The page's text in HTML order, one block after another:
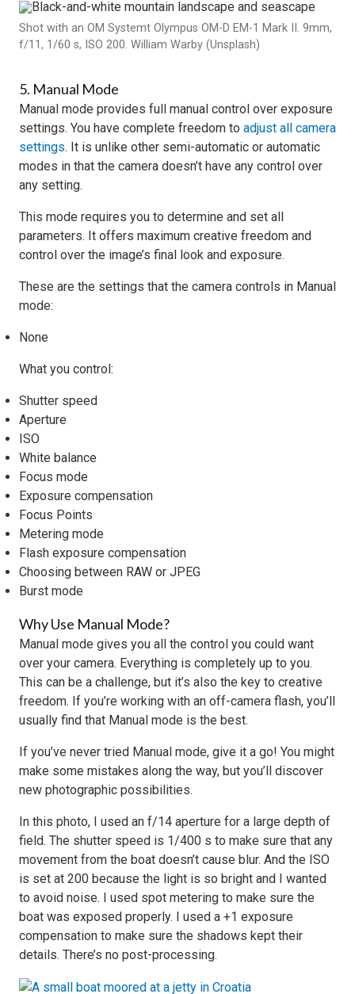
Shot with an OM Systemt Olympus OM-D EM-1 Mark II. 9mm,
f/11, 1/60 s, ISO 200. William Warby (Unsplash)
5. Manual Mode
Manual mode provides full manual control over exposure
settings. You have complete freedom to adjust all camera
settings. It is unlike other semi-automatic or automatic
modes in that the camera doesn’t have any control over
any setting.
This mode requires you to determine and set all
parameters. It offers maximum creative freedom and
control over the image’s final look and exposure.
These are the settings that the camera controls in Manual
mode:
None
What you control:
Shutter speed
Aperture
ISO
White balance
Focus mode
Exposure compensation
Focus Points
Metering mode
Flash exposure compensation
Choosing between RAW or JPEG
Burst mode
Why Use Manual Mode?
Manual mode gives you all the control you could want
over your camera. Everything is completely up to you.
This can be a challenge, but it’s also the key to creative
freedom. If you’re working with an off-camera flash, you’ll
usually find that Manual mode is the best.
If you’ve never tried Manual mode, give it a go! You might
make some mistakes along the way, but you’ll discover
new photographic possibilities.
In this photo, I used an f/14 aperture for a large depth of
field. The shutter speed is 1/400 s to make sure that any
movement from the boat doesn’t cause blur. And the ISO
is set at 200 because the light is so bright and I wanted
to avoid noise. I used spot metering to make sure the
boat was exposed properly. I used a +1 exposure
compensation to make sure the shadows kept their
details. There’s no post-processing.